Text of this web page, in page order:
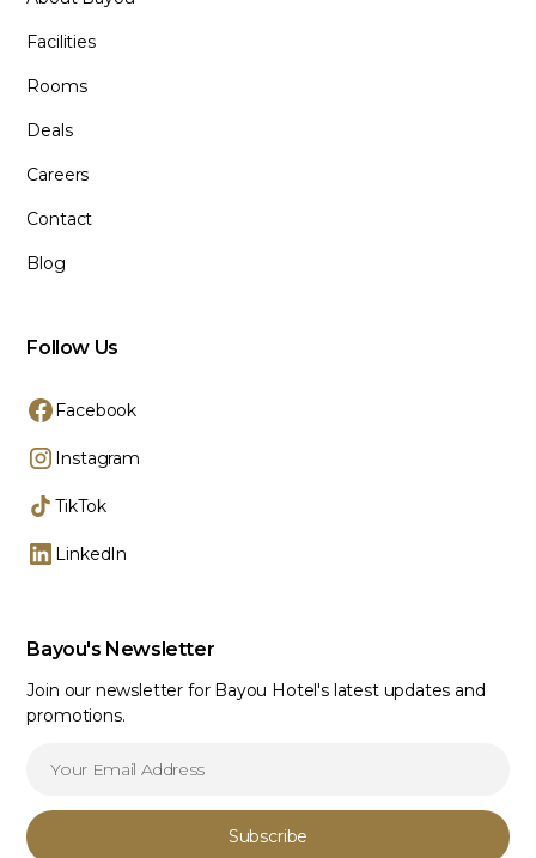
Facilities
Rooms
Deals
Careers
Contact
Blog
Follow Us
Facebook
Instagram
TikTok
LinkedIn
Bayou's Newsletter
Join our newsletter for Bayou Hotel's latest updates and
promotions.
Subscribe